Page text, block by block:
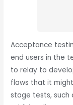
Acceptance
end users in the
to relay to
flaws that it
stage tests, such